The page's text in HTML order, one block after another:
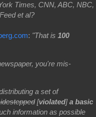
Times, CNN, ABC, NBC,
et al?
: "That is 100
you're mis-
a set of
[violated]a basic
information as possible